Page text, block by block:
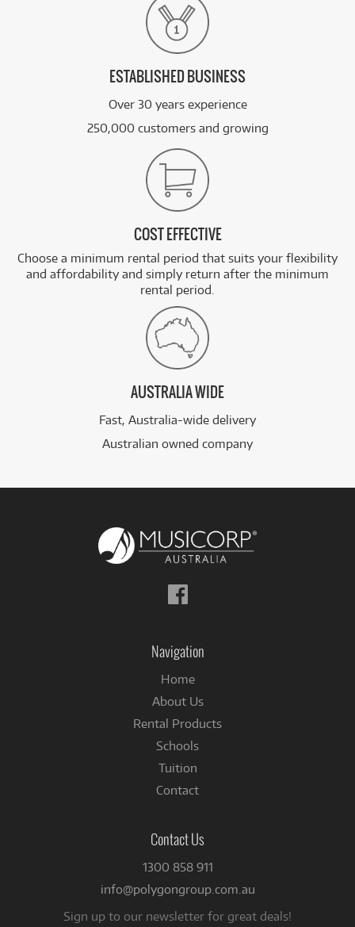
ESTABLISHED BUSINESS
Over 30 years experience
250,000 customers and growing
COST EFFECTIVE
Choose a minimum rental period that suits your flexibility
and affordability and simply return after the minimum
rental period.
AUSTRALIA WIDE
Fast, Australia-wide delivery
Australian owned company
Follow
us
Navigation
Home
About Us
Rental Products
Schools
Tuition
Contact
Contact Us
1300 858 911
info@polygongroup.com.au
Sign up to our newsletter for great deals!